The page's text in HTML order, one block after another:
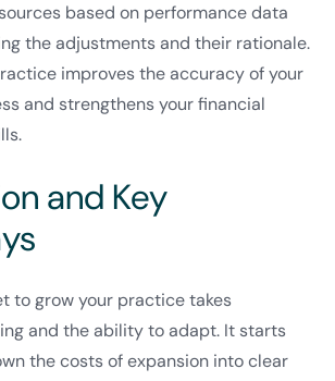
based on performance data
the adjustments and their rationale.
improves the accuracy of your
and strengthens your financial
and Key
to grow your practice takes
and the ability to adapt. It starts
the costs of expansion into clear